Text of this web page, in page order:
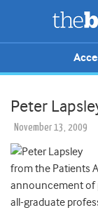
Peter
November 13, 2009
from the Patients
announcement of
all-graduate